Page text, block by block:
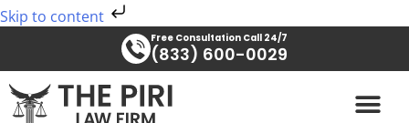
Skip to content
Skip
to
Free Consultation Call 24/7
(833) 600-0029